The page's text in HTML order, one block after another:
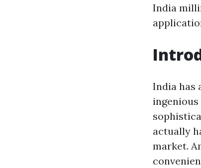
India
India has
actually
market.